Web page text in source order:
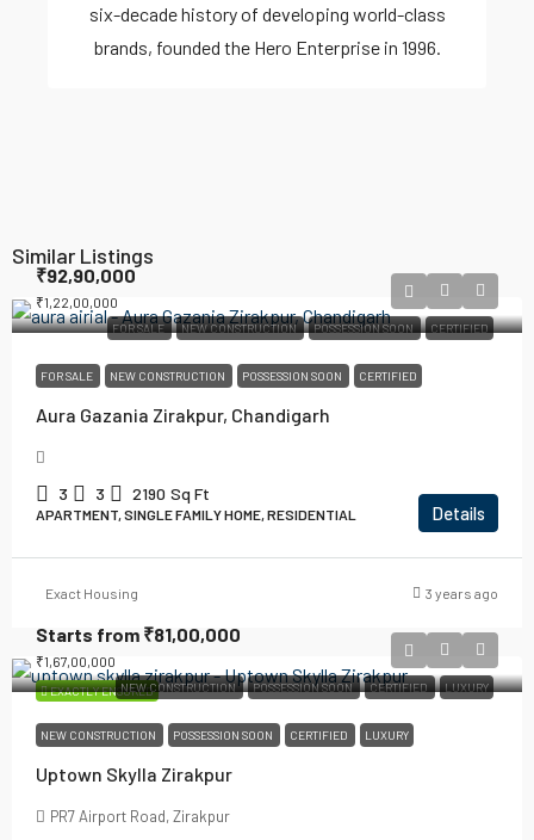
six-decade history of developing world-class
brands, founded the Hero Enterprise in 1996.
Similar Listings
FOR SALE NEW CONSTRUCTION POSSESSION SOON CERTIFIED
₹92,90,000
₹1,22,00,000
FOR SALE NEW CONSTRUCTION POSSESSION SOON CERTIFIED
Aura Gazania Zirakpur, Chandigarh
3 3 2190 Sq Ft
APARTMENT, SINGLE FAMILY HOME, RESIDENTIAL Details
Exact Housing 3 years ago
EXACTLY ENSUREDNEW CONSTRUCTION POSSESSION SOON CERTIFIED LUXURY
Starts from ₹81,00,000
₹1,67,00,000
NEW CONSTRUCTION POSSESSION SOON CERTIFIED LUXURY
Uptown Skylla Zirakpur
PR7 Airport Road, Zirakpur